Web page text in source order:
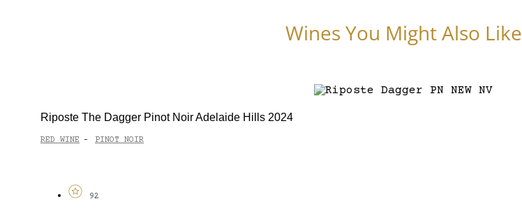
Wines You Might Also Like
Riposte The Dagger Pinot Noir Adelaide Hills 2024
RED WINE - PINOT NOIR
92